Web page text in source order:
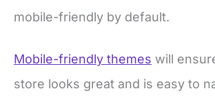
mobile-friendly by default.
Mobile-friendly themes will
store looks great and is easy to